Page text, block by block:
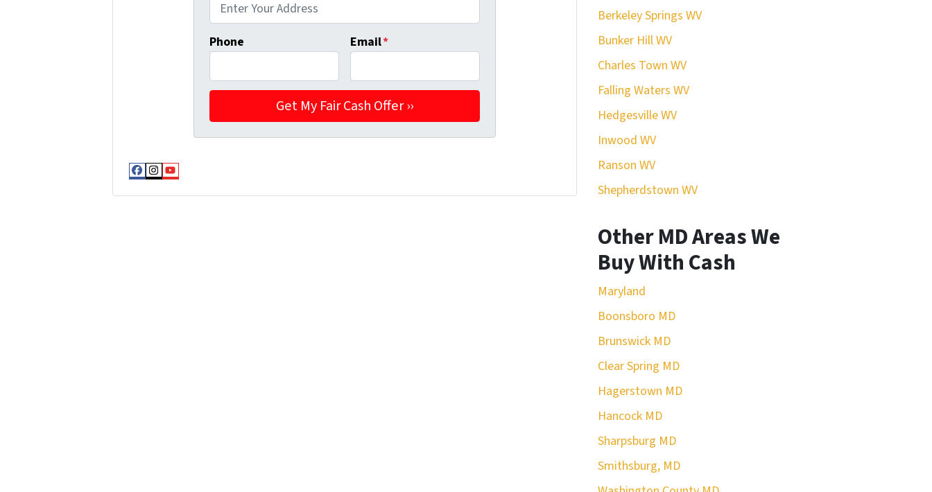
Phone Email*
Facebook
Instagram
YouTube
Berkeley Springs WV
Bunker Hill WV
Charles Town WV
Falling Waters WV
Hedgesville WV
Inwood WV
Ranson WV
Shepherdstown WV
Other MD Areas We
Buy With Cash
Maryland
Boonsboro MD
Brunswick MD
Clear Spring MD
Hagerstown MD
Hancock MD
Sharpsburg MD
Smithsburg, MD